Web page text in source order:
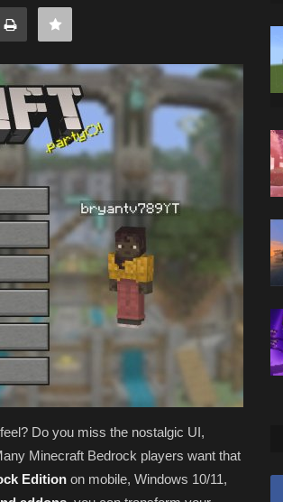
Do you miss the nostalgic UI,
Minecraft Bedrock players want that
Edition on mobile, Windows 10/11,